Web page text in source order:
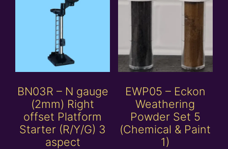
BN03R – N gauge
(2mm) Right
offset Platform
Starter (R/Y/G) 3
aspect
EWP05 – Eckon
Weathering
Powder Set 5
(Chemical & Paint
1)